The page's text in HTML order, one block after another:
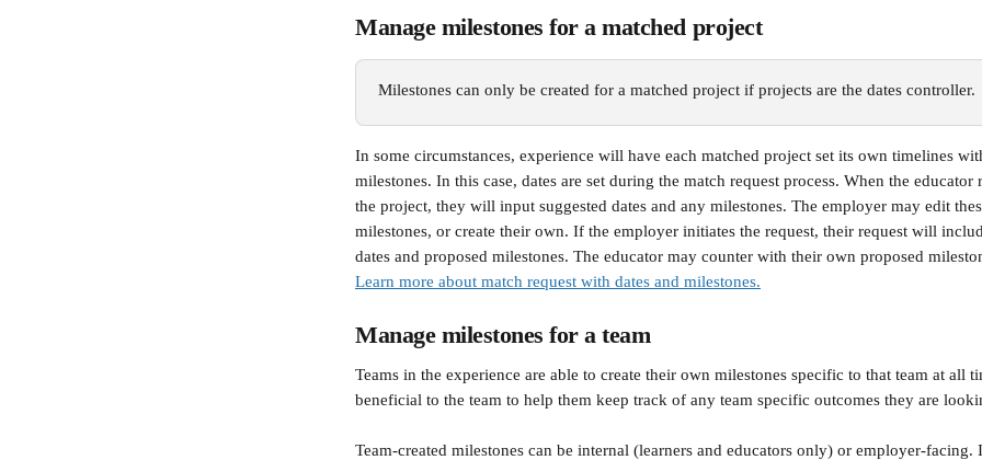
Manage milestones for a matched project
Milestones can only be created for a matched project if projects are the dates controller.
In some circumstances, experience will have each matched project set its own timelines
milestones. In this case, dates are set during the match request process. When the
the project, they will input suggested dates and any milestones. The employer may edit
milestones, or create their own. If the employer initiates the request, their request will
dates and proposed milestones. The educator may counter with their own proposed
Learn more about match request with dates and milestones.
Manage milestones for a team
Teams in the experience are able to create their own milestones specific to that team at all
beneficial to the team to help them keep track of any team specific outcomes they are
Team-created milestones can be internal (learners and educators only) or employer-